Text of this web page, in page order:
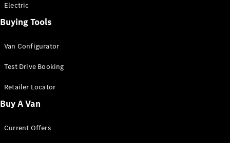
All Sprinter
Panel Van
Sprinter
Cab Chassis
Sprinter
Chassis
Configurator
Electric
Buying Tools
Van Configurator
Test Drive Booking
Retailer Locator
Buy A Van
Current Offers